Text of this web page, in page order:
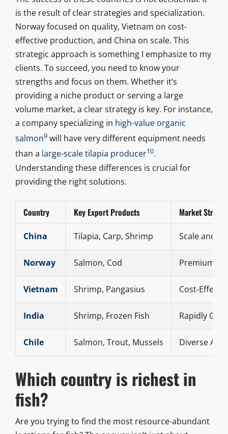
is the result of clear strategies and specialization.
Norway focused on quality, Vietnam on cost-
effective production, and China on scale. This
strategic approach is something I emphasize to my
clients. To succeed, you need to know your
strengths and focus on them. Whether it’s
providing a niche product or serving a large
volume market, a clear strategy is key. For instance,
a company specializing in high-value organic
salmon9will have very different equipment needs
than a large-scale tilapia producer10.
Understanding these differences is crucial for
providing the right solutions.
Country Key Export Products Market
China Tilapia, Carp, Shrimp Scale and
Norway Salmon, Cod Premium
Vietnam Shrimp, Pangasius Cost-
India Shrimp, Frozen Fish Rapidly
Chile Salmon, Trout, Mussels Diverse
Which country is richest in
fish?
Are you trying to find the most resource-abundant